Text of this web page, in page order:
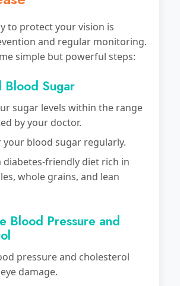
to protect your vision is
and regular monitoring.
simple but powerful steps:
Blood Sugar
sugar levels within the range
by your doctor.
blood sugar regularly.
diabetes-friendly diet rich in
whole grains, and lean
Blood Pressure and
pressure and cholesterol
damage.